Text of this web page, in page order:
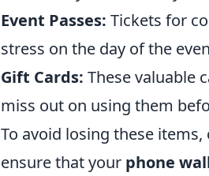
Event Passes: Tickets for
stress on the day of the
Gift Cards: These valuable
miss out on using them
To avoid losing these
ensure that your phone